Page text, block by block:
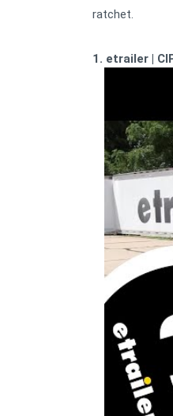
ratchet.
1. etrailer |